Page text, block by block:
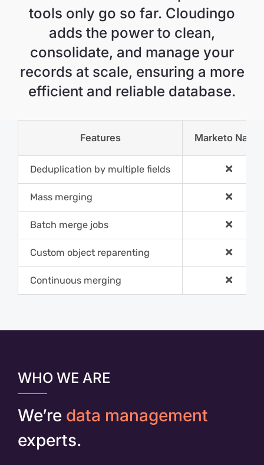
tools only go so far. Cloudingo
adds the power to clean,
consolidate, and manage your
records at scale, ensuring a more
efficient and reliable database.
Features Marketo
Deduplication by multiple fields
Mass merging
Batch merge jobs
Custom object reparenting
Continuous merging
WHO WE ARE
We’re data management
experts.